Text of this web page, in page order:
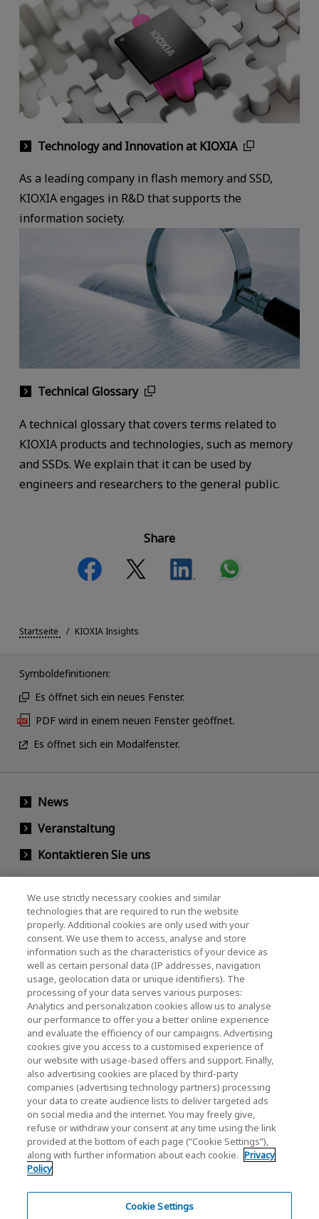
Technology and Innovation at KIOXIA
As a leading company in flash memory and SSD,
KIOXIA engages in R&D that supports the
information society.
Technical Glossary
A technical glossary that covers terms related to
KIOXIA products and technologies, such as memory
and SSDs. We explain that it can be used by
engineers and researchers to the general public.
Share
Startseite KIOXIA Insights
Symboldefinitionen:
Es öffnet sich ein neues Fenster.
PDF wird in einem neuen Fenster geöffnet.
Es öffnet sich ein Modalfenster.
News
Veranstaltung
Kontaktieren Sie uns
KIOXIA Holdings Corporation
(Gesellschaftsrecht / Investor Relations)
KIOXIA Holdings Corporation Home
Investorenbeziehungen
Datenschutzerklärung
Cookie Settings
Geschäftsbedingungen
Marken
We use strictly necessary cookies and similar
technologies that are required to run the website
properly. Additional cookies are only used with your
consent. We use them to access, analyse and store
information such as the characteristics of your device as
well as certain personal data (IP addresses, navigation
usage, geolocation data or unique identifiers). The
processing of your data serves various purposes:
Analytics and personalization cookies allow us to analyse
our performance to offer you a better online experience
and evaluate the efficiency of our campaigns. Advertising
cookies give you access to a customised experience of
our website with usage-based offers and support. Finally,
also advertising cookies are placed by third-party
companies (advertising technology partners) processing
your data to create audience lists to deliver targeted ads
on social media and the internet. You may freely give,
refuse or withdraw your consent at any time using the link
provided at the bottom of each page (“Cookie Settings”),
along with further information about each cookie. Privacy
Policy
Cookie Settings